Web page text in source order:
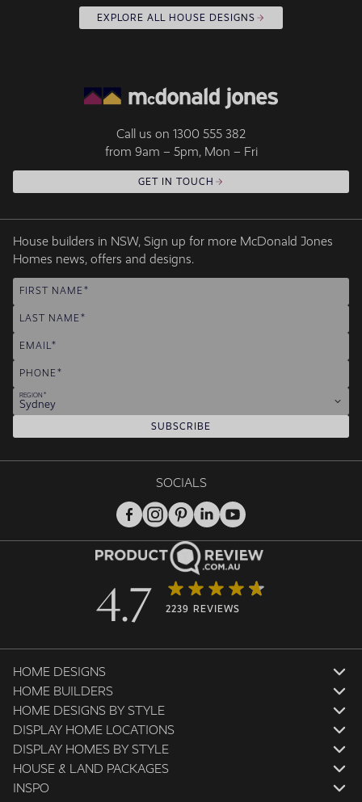
EXPLORE ALL HOUSE DESIGNS
Call us on 1300 555 382
from 9am – 5pm, Mon – Fri
GET IN TOUCH
House builders in NSW, Sign up for more McDonald Jones
Homes news, offers and designs.
FIRST NAME
LAST NAME
EMAIL
PHONE
REGION
Sydney
SUBSCRIBE
HOME DESIGNS
HOME BUILDERS
HOME DESIGNS BY STYLE
DISPLAY HOME LOCATIONS
DISPLAY HOMES BY STYLE
HOUSE & LAND PACKAGES
INSPO
SOCIALS
4.7 2239 REVIEWS